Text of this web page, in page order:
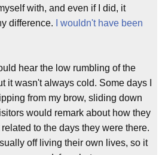
with, and even if I did, it
difference.
I wouldn't have been
hear the low rumbling of the
it wasn't always cold. Some days I
from my brow, sliding down
would remark about how they
to the days they were there.
off living their own lives, so it